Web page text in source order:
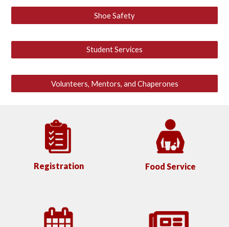
Shoe Safety
Student Services
Volunteers, Mentors, and Chaperones
Registration Food Service